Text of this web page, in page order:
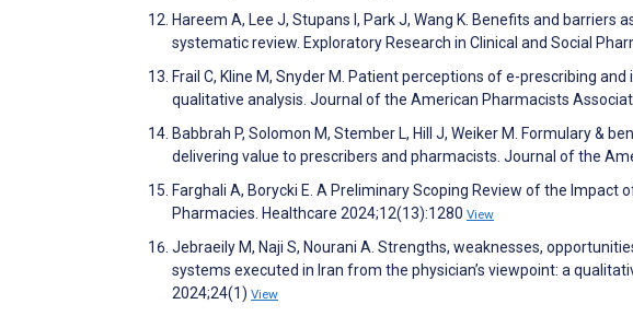
Hareem A, Lee J, Stupans I, Park J, Wang K. Benefits and
systematic review. Exploratory Research in Clinical and Social
Frail C, Kline M, Snyder M. Patient perceptions of e-prescribing
qualitative analysis. Journal of the American Pharmacists
Babbrah P, Solomon M, Stember L, Hill J, Weiker M. Formulary &
delivering value to prescribers and pharmacists. Journal of the
Farghali A, Borycki E. A Preliminary Scoping Review of the
Pharmacies. Healthcare 2024;12(13):1280 View
Jebraeily M, Naji S, Nourani A. Strengths, weaknesses,
systems executed in Iran from the physician’s viewpoint: a
2024;24(1) View